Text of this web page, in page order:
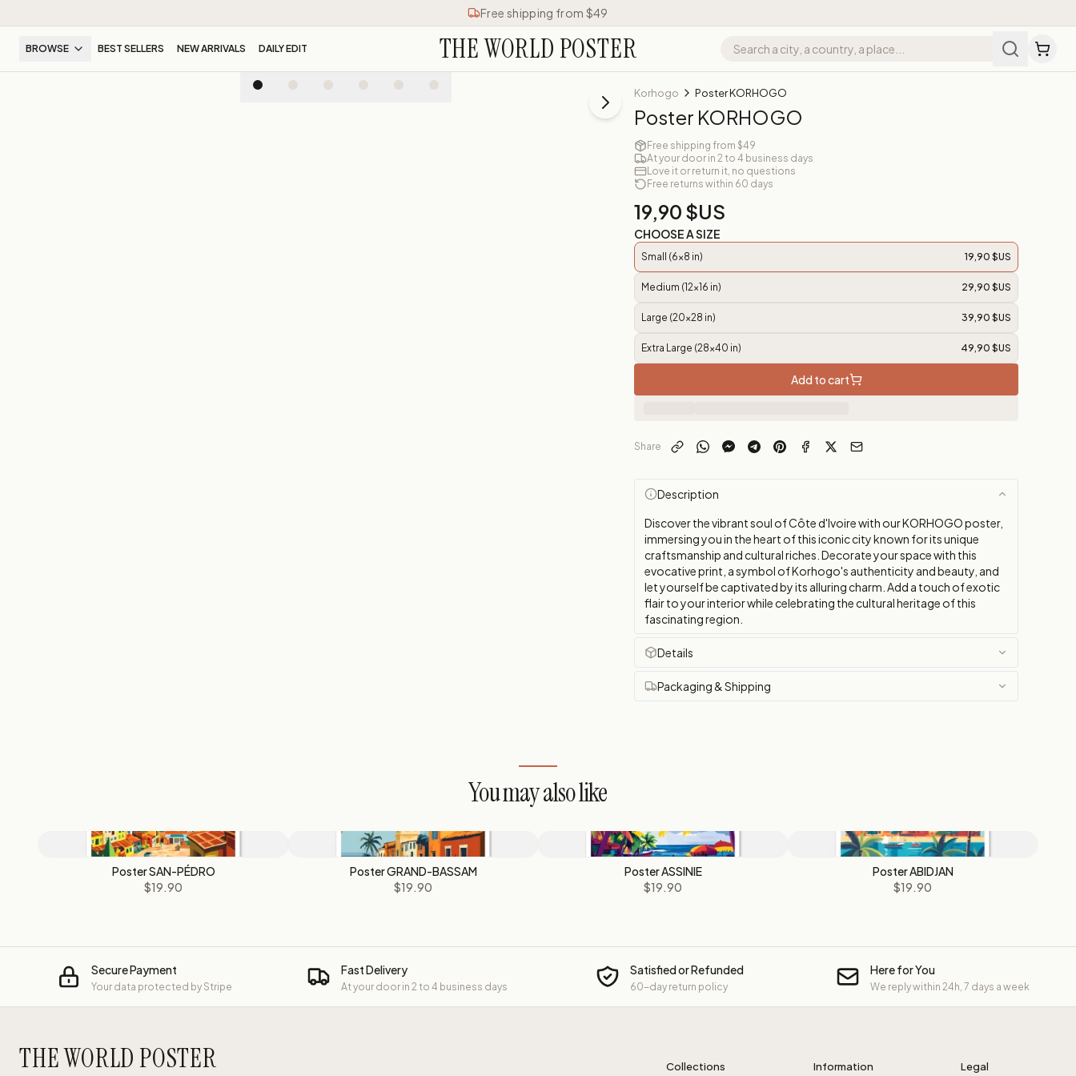
Free shipping from $49
BROWSE BEST SELLERS NEW ARRIVALS DAILY EDIT THE WORLD POSTER
Korhogo Poster KORHOGO
Poster KORHOGO
Free shipping from $49
At your door in 2 to 4 business days
Love it or return it, no questions
Free returns within 60 days
19,90 $US
CHOOSE A SIZE
Small (6x8 in) 19,90 $US
Medium (12x16 in) 29,90 $US
Large (20x28 in) 39,90 $US
Extra Large (28x40 in) 49,90 $US
Add to cart
Share
Description
Discover the vibrant soul of Côte d'Ivoire with our KORHOGO poster,
immersing you in the heart of this iconic city known for its unique
craftsmanship and cultural riches. Decorate your space with this
evocative print, a symbol of Korhogo's authenticity and beauty, and
let yourself be captivated by its alluring charm. Add a touch of exotic
flair to your interior while celebrating the cultural heritage of this
fascinating region.
Details
Packaging & Shipping
You may also like
Poster SAN-PÉDRO
$19.90
Poster GRAND-BASSAM
$19.90
Poster ASSINIE
$19.90
Poster ABIDJAN
$19.90
Secure Payment
Your data protected by Stripe
Fast Delivery
At your door in 2 to 4 business days
Satisfied or Refunded
60-day return policy
Here for You
We reply within 24h, 7 days a week
THE WORLD POSTER Collections Information Legal